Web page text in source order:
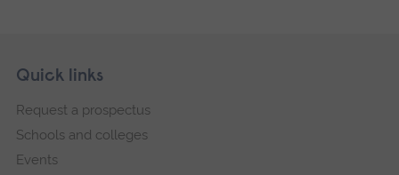
Footer
Skip
navigation
Quick links
Request a prospectus
Schools and colleges
Events